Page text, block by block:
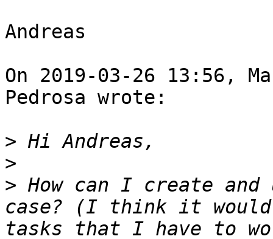
Andreas
On 2019-03-26 13:56,
Pedrosa wrote:
>
>
> How can I create
case? (I think it